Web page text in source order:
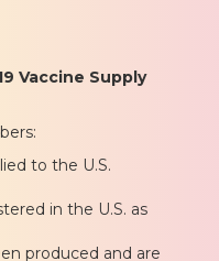
Vaccine Supply
to the U.S.
in the U.S. as
produced and are